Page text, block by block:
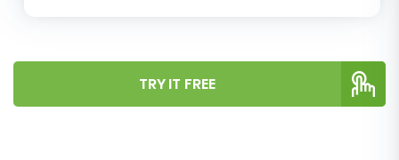
Clear Target Store Data:
TRY IT FREE